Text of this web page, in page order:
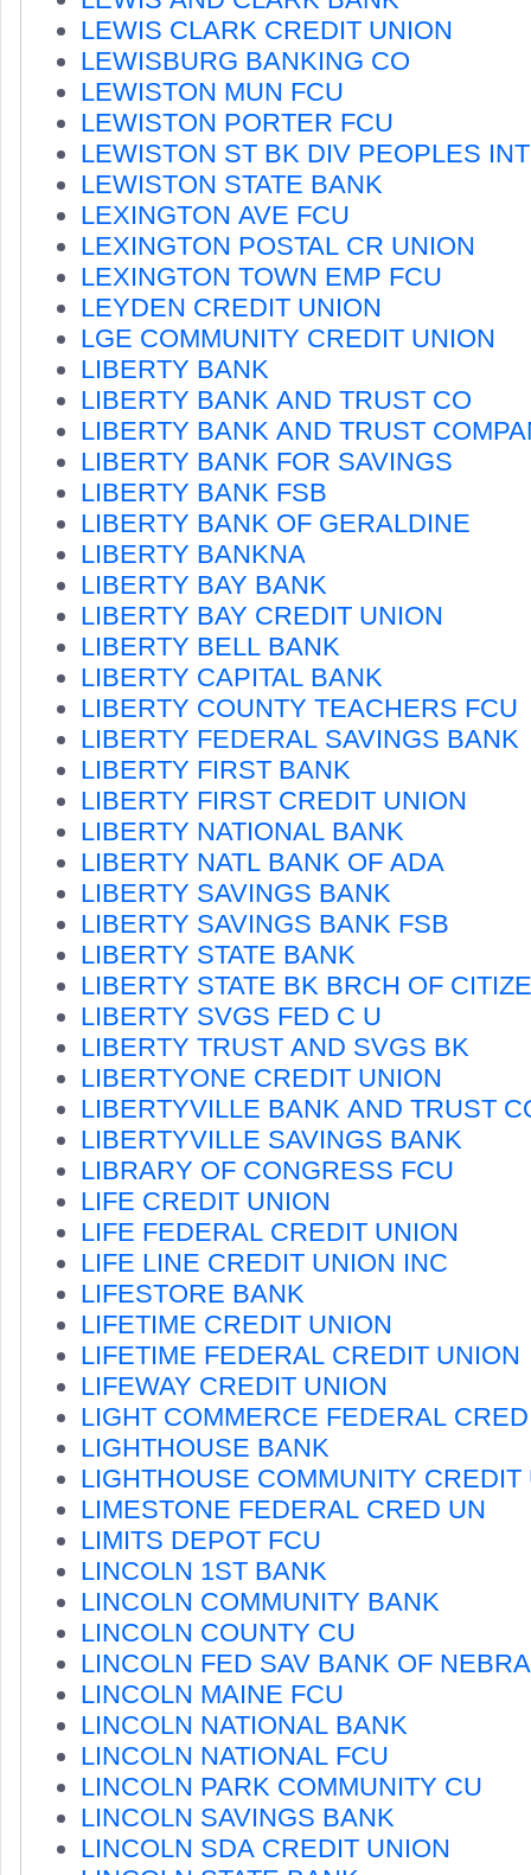
LEWIS CLARK CREDIT UNION
LEWISBURG BANKING CO
LEWISTON MUN FCU
LEWISTON PORTER FCU
LEWISTON ST BK DIV PEOPLES
LEWISTON STATE BANK
LEXINGTON AVE FCU
LEXINGTON POSTAL CR UNION
LEXINGTON TOWN EMP FCU
LEYDEN CREDIT UNION
LGE COMMUNITY CREDIT UNION
LIBERTY BANK
LIBERTY BANK AND TRUST CO
LIBERTY BANK AND TRUST
LIBERTY BANK FOR SAVINGS
LIBERTY BANK FSB
LIBERTY BANK OF GERALDINE
LIBERTY BANKNA
LIBERTY BAY BANK
LIBERTY BAY CREDIT UNION
LIBERTY BELL BANK
LIBERTY CAPITAL BANK
LIBERTY COUNTY TEACHERS FCU
LIBERTY FEDERAL SAVINGS BANK
LIBERTY FIRST BANK
LIBERTY FIRST CREDIT UNION
LIBERTY NATIONAL BANK
LIBERTY NATL BANK OF ADA
LIBERTY SAVINGS BANK
LIBERTY SAVINGS BANK FSB
LIBERTY STATE BANK
LIBERTY STATE BK BRCH OF
LIBERTY SVGS FED C U
LIBERTY TRUST AND SVGS BK
LIBERTYONE CREDIT UNION
LIBERTYVILLE BANK AND TRUST
LIBERTYVILLE SAVINGS BANK
LIBRARY OF CONGRESS FCU
LIFE CREDIT UNION
LIFE FEDERAL CREDIT UNION
LIFE LINE CREDIT UNION INC
LIFESTORE BANK
LIFETIME CREDIT UNION
LIFETIME FEDERAL CREDIT UNION
LIFEWAY CREDIT UNION
LIGHT COMMERCE FEDERAL
LIGHTHOUSE BANK
LIGHTHOUSE COMMUNITY CREDIT
LIMESTONE FEDERAL CRED UN
LIMITS DEPOT FCU
LINCOLN 1ST BANK
LINCOLN COMMUNITY BANK
LINCOLN COUNTY CU
LINCOLN FED SAV BANK OF
LINCOLN MAINE FCU
LINCOLN NATIONAL BANK
LINCOLN NATIONAL FCU
LINCOLN PARK COMMUNITY CU
LINCOLN SAVINGS BANK
LINCOLN SDA CREDIT UNION